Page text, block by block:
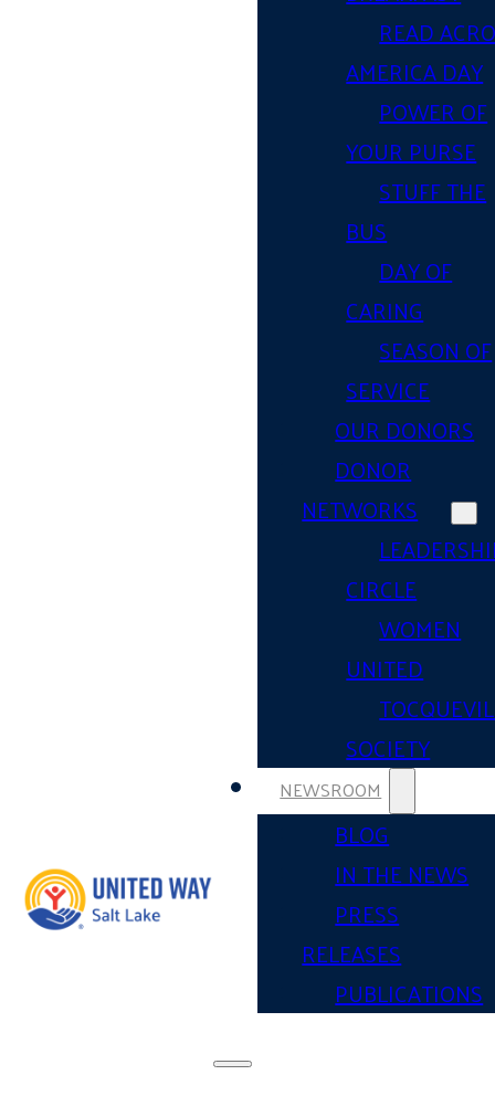
READ
AMERICA DAY
POWER OF
YOUR PURSE
STUFF THE
BUS
DAY OF
CARING
SEASON OF
SERVICE
OUR DONORS
DONOR
NETWORKS
CIRCLE
WOMEN
UNITED
SOCIETY
NEWSROOM
BLOG
IN THE NEWS
PRESS
RELEASES
PUBLICATIONS